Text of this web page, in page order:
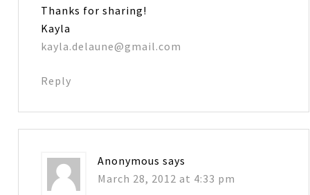
Thanks for sharing!
Kayla
kayla.delaune@gmail.com
Reply
Anonymous says
March 28, 2012 at 4:33 pm